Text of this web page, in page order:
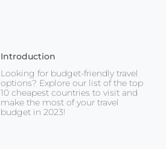
Introduction
Looking for budget-friendly travel
options? Explore our list of the top
10 cheapest countries to visit and
make the most of your travel
budget in 2023!